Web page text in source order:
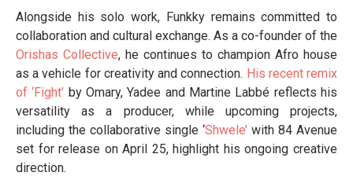
Alongside his solo work, Funkky remains committed to
collaboration and cultural exchange. As a co-founder of the
Orishas Collective, he continues to champion Afro house
as a vehicle for creativity and connection. His recent remix
of ‘Fight’ by Omary, Yadee and Martine Labbé reflects his
versatility as a producer, while upcoming projects,
including the collaborative single ‘Shwele’ with 84 Avenue
set for release on April 25, highlight his ongoing creative
direction.